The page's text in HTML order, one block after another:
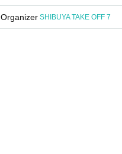
Organizer SHIBUYA TAKE OFF 7